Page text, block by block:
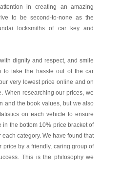
in creating an amazing
to be second-to-none as the
locksmiths of car key and
dignity and respect, and smile
take the hassle out of the car
very lowest price online and on
When researching our prices, we
and the book values, but we also
on each vehicle to ensure
in the bottom 10% price bracket of
category. We have found that
price by a friendly, caring group of
This is the philosophy we